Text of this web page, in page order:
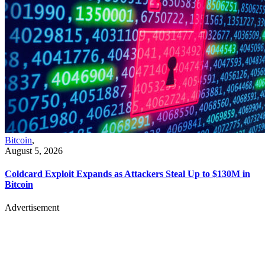
Bitcoin,
August 5, 2026
Coldcard Exploit Expands as Attackers Steal Up to $130M in
Bitcoin
Advertisement